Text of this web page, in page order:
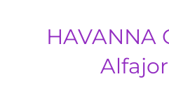
HAVANNA